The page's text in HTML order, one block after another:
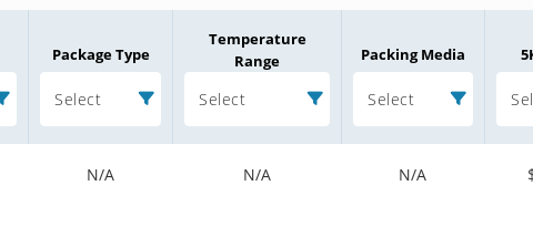
Package Type
Select
Temperature
Range
Select
Packing Media
Select
N/A N/A N/A